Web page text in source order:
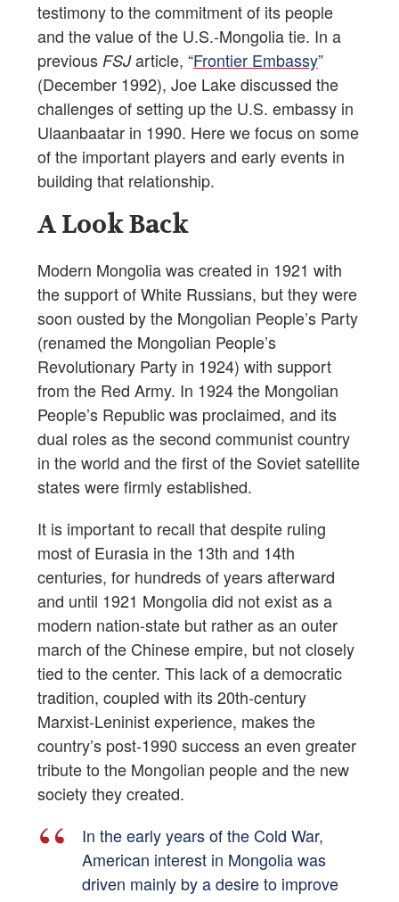
testimony to the commitment of its people
and the value of the U.S.-Mongolia tie. In a
previous FSJarticle, “Frontier Embassy”
(December 1992), Joe Lake discussed the
challenges of setting up the U.S. embassy in
Ulaanbaatar in 1990. Here we focus on some
of the important players and early events in
building that relationship.
A Look Back
Modern Mongolia was created in 1921 with
the support of White Russians, but they were
soon ousted by the Mongolian People’s Party
(renamed the Mongolian People’s
Revolutionary Party in 1924) with support
from the Red Army. In 1924 the Mongolian
People’s Republic was proclaimed, and its
dual roles as the second communist country
in the world and the first of the Soviet satellite
states were firmly established.
It is important to recall that despite ruling
most of Eurasia in the 13th and 14th
centuries, for hundreds of years afterward
and until 1921 Mongolia did not exist as a
modern nation-state but rather as an outer
march of the Chinese empire, but not closely
tied to the center. This lack of a democratic
tradition, coupled with its 20th-century
Marxist-Leninist experience, makes the
country’s post-1990 success an even greater
tribute to the Mongolian people and the new
society they created.
In the early years of the Cold War,
American interest in Mongolia was
driven mainly by a desire to improve